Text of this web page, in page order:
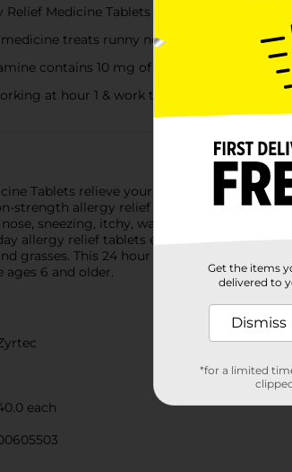
Relief Medicine Tablets for powerful relief of
treats runny nose, sneezing, itchy,
contains 10 mg of cetirizine
at hour 1 & work twice as hard when
Tablets relieve your worst allergy
strength allergy relief medicine provides
sneezing, itchy, watery eyes, and
allergy relief tablets effectively treat
grasses. This 24 hour allergy relief
ages 6 and older.
each
Get the items
delivered to
Dismiss
*for a limited